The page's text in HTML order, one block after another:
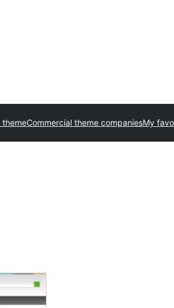
themeCommercial theme companiesMy